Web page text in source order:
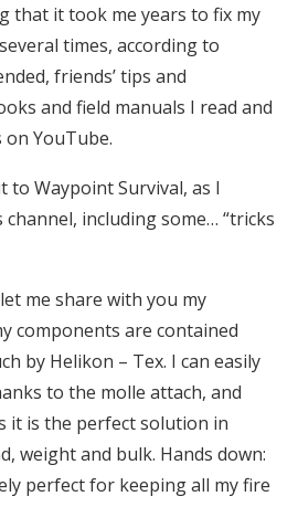
that it took me years to fix my
times, according to
friends’ tips and
and field manuals I read and
on YouTube.
to Waypoint Survival, as I
including some… “tricks
me share with you my
components are contained
by Helikon – Tex. I can easily
to the molle attach, and
it is the perfect solution in
weight and bulk. Hands down:
perfect for keeping all my fire